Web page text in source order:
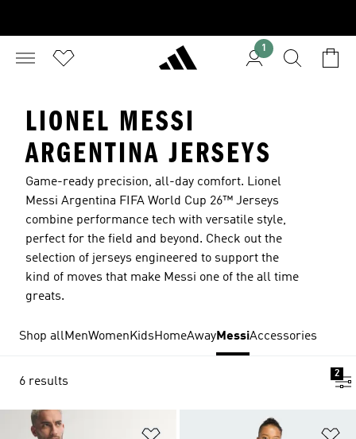
1
LIONEL MESSI
ARGENTINA JERSEYS
Game-ready precision, all-day comfort. Lionel
Messi Argentina FIFA World Cup 26™ Jerseys
combine performance tech with versatile style,
perfect for the field and beyond. Check out the
selection of jerseys engineered to support the
kind of moves that make Messi one of the all time
greats.
Shop allMenWomenKidsHomeAwayMessiAccessories
6 results
2